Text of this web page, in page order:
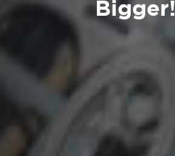
Bigger!